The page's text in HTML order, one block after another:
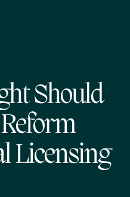
Should
Licensing